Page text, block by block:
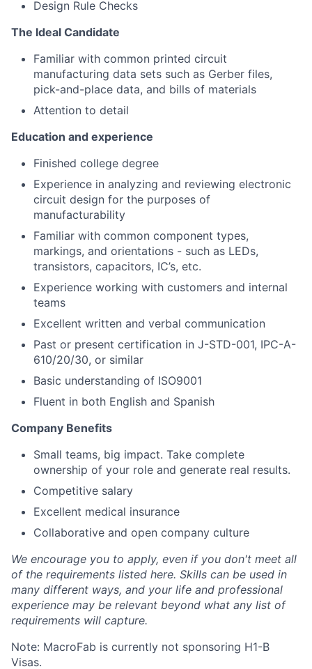
Portfolio
Network
Design Rule Checks
The Ideal Candidate
Familiar with common printed circuit
manufacturing data sets such as Gerber files,
pick-and-place data, and bills of materials
Attention to detail
Education and experience
Finished college degree
Experience in analyzing and reviewing electronic
circuit design for the purposes of
manufacturability
Familiar with common component types,
markings, and orientations - such as LEDs,
transistors, capacitors, IC’s, etc.
Experience working with customers and internal
teams
Excellent written and verbal communication
Past or present certification in J-STD-001, IPC-A-
610/20/30, or similar
Basic understanding of ISO9001
Fluent in both English and Spanish
Company Benefits
Small teams, big impact. Take complete
ownership of your role and generate real results.
Competitive salary
Excellent medical insurance
Collaborative and open company culture
We encourage you to apply, even if you don't meet all
of the requirements listed here. Skills can be used in
many different ways, and your life and professional
experience may be relevant beyond what any list of
requirements will capture.
Note: MacroFab is currently not sponsoring H1-B
Visas.